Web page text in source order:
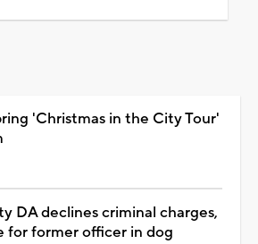
'Christmas in the City Tour'
DA declines criminal charges,
for former officer in dog